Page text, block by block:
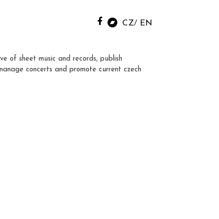
CZ EN
of sheet music and records, publish
concerts and promote current czech